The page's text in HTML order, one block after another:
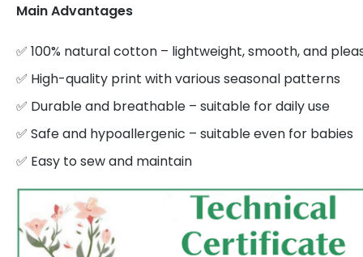
Main Advantages
✅ 100% natural cotton – lightweight, smooth, and
✅ High-quality print with various seasonal patterns
✅ Durable and breathable – suitable for daily use
✅ Safe and hypoallergenic – suitable even for babies
✅ Easy to sew and maintain